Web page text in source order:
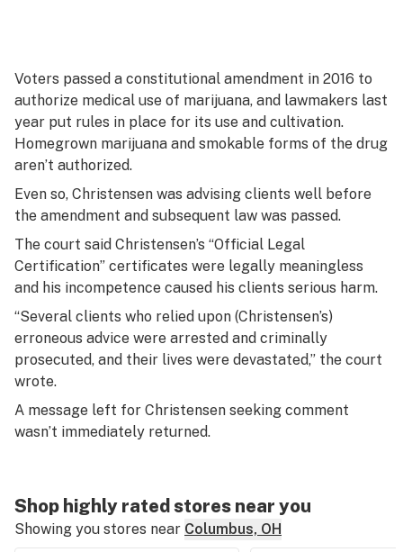
Voters passed a constitutional amendment in 2016 to
authorize medical use of marijuana, and lawmakers last
year put rules in place for its use and cultivation.
Homegrown marijuana and smokable forms of the drug
aren’t authorized.
Even so, Christensen was advising clients well before
the amendment and subsequent law was passed.
The court said Christensen’s “Official Legal
Certification” certificates were legally meaningless
and his incompetence caused his clients serious harm.
“Several clients who relied upon (Christensen’s)
erroneous advice were arrested and criminally
prosecuted, and their lives were devastated,” the court
wrote.
A message left for Christensen seeking comment
wasn’t immediately returned.
Shop highly rated stores near you
Showing you stores near Columbus, OH